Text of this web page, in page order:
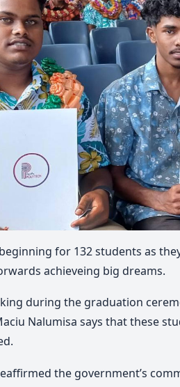
for 132 students as
achieveing big dreams.
during the graduation
Nalumisa says that these
the government’s